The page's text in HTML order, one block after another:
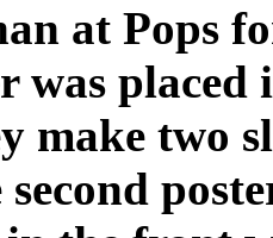
at Pops
was
make two
second